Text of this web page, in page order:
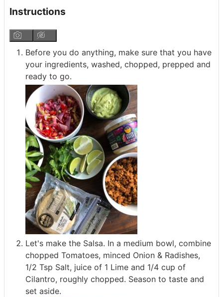
Instructions
Before you do anything, make sure that you have
your ingredients, washed, chopped, prepped and
ready to go.
Let's make the Salsa. In a medium bowl, combine
chopped Tomatoes, minced Onion & Radishes,
1/2 Tsp Salt, juice of 1 Lime and 1/4 cup of
Cilantro, roughly chopped. Season to taste and
set aside.